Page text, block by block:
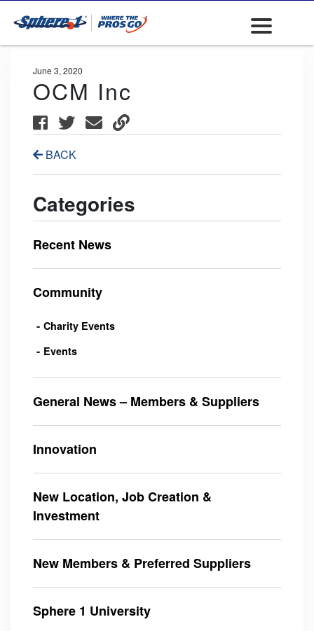
June 3, 2020
OCM Inc
BACK
Categories
Recent News
Community
Charity Events
Events
General News – Members & Suppliers
Innovation
New Location, Job Creation &
Investment
New Members & Preferred Suppliers
Sphere 1 University